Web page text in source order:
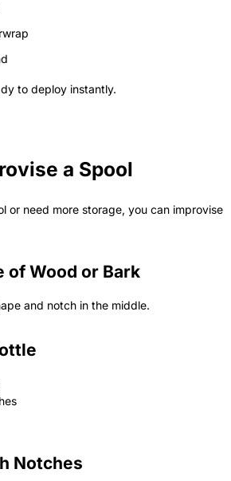
to deploy instantly.
a Spool
or need more storage, you can improvise
of Wood or Bark
and notch in the middle.
Notches